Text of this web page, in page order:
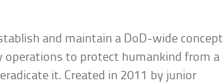
and maintain a DoD-wide concept
operations to protect humankind from a
it. Created in 2011 by junior